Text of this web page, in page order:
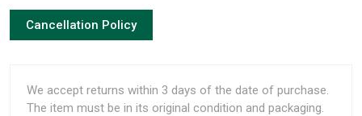
Cancellation Policy
We accept returns within 3 days of the date of purchase.
The item must be in its original condition and packaging.